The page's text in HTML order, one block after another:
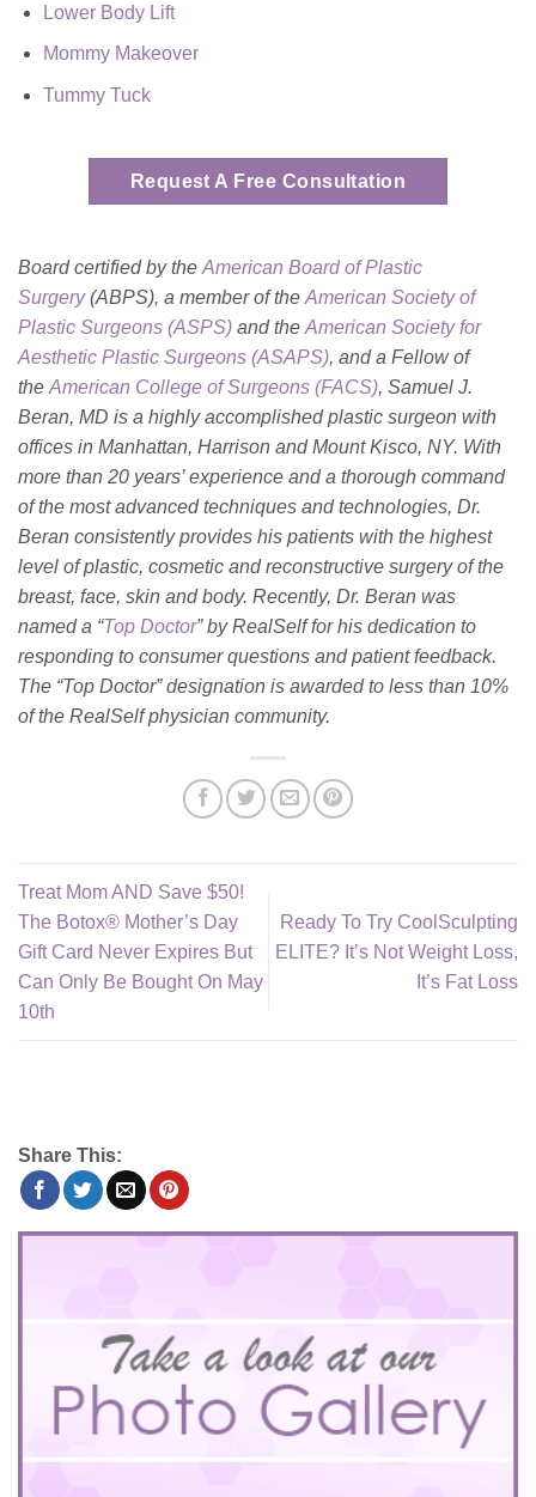
Lower Body Lift
Mommy Makeover
Tummy Tuck
Request A Free Consultation
Board certified by the American Board of Plastic
Surgery(ABPS), a member of the American Society of
Plastic Surgeons (ASPS) and the American Society for
Aesthetic Plastic Surgeons (ASAPS), and a Fellow of
the American College of Surgeons (FACS), Samuel J.
Beran, MD is a highly accomplished plastic surgeon with
offices in Manhattan, Harrison and Mount Kisco, NY. With
more than 20 years’ experience and a thorough command
of the most advanced techniques and technologies, Dr.
Beran consistently provides his patients with the highest
level of plastic, cosmetic and reconstructive surgery of the
breast, face, skin and body. Recently, Dr. Beran was
named a “Top Doctor” by RealSelf for his dedication to
responding to consumer questions and patient feedback.
The “Top Doctor” designation is awarded to less than 10%
of the RealSelf physician community.
Treat Mom AND Save $50!
The Botox® Mother’s Day
Gift Card Never Expires But
Can Only Be Bought On May
10th
Ready To Try CoolSculpting
ELITE? It’s Not Weight Loss,
It’s Fat Loss
Share This: